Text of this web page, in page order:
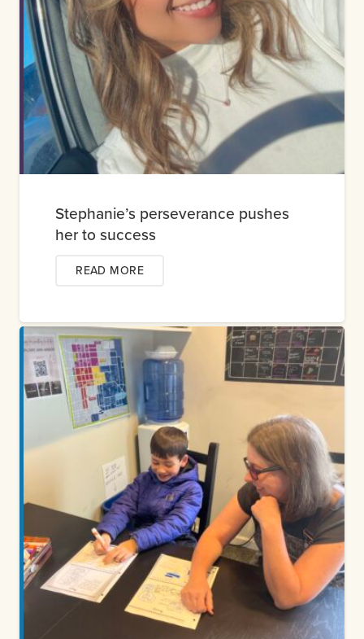
Stephanie’s perseverance pushes
her to success
READ MORE